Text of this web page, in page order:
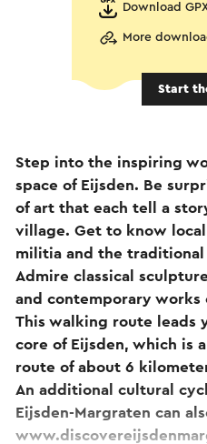
Download
More
Start
Step into the inspiring
space of Eijsden. Be
of art that each tell a
village. Get to know
militia and the
Admire classical
and contemporary
This walking route leads
core of Eijsden, which is
route of about 6
An additional cultural
Eijsden-Margraten can